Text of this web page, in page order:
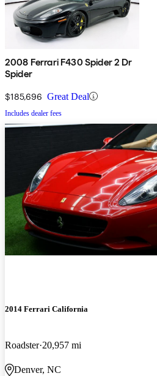
2008 Ferrari F430 Spider 2 Dr
Spider
$185,696 Great Deal
Includes dealer fees
2014 Ferrari California
Roadster 20,957 mi
Denver, NC